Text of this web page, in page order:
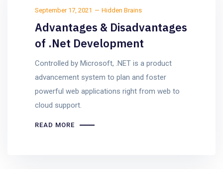
September 17, 2021 Hidden Brains
Advantages & Disadvantages
of .Net Development
Controlled by Microsoft, .NET is a product
advancement system to plan and foster
powerful web applications right from web to
cloud support.
READ MORE